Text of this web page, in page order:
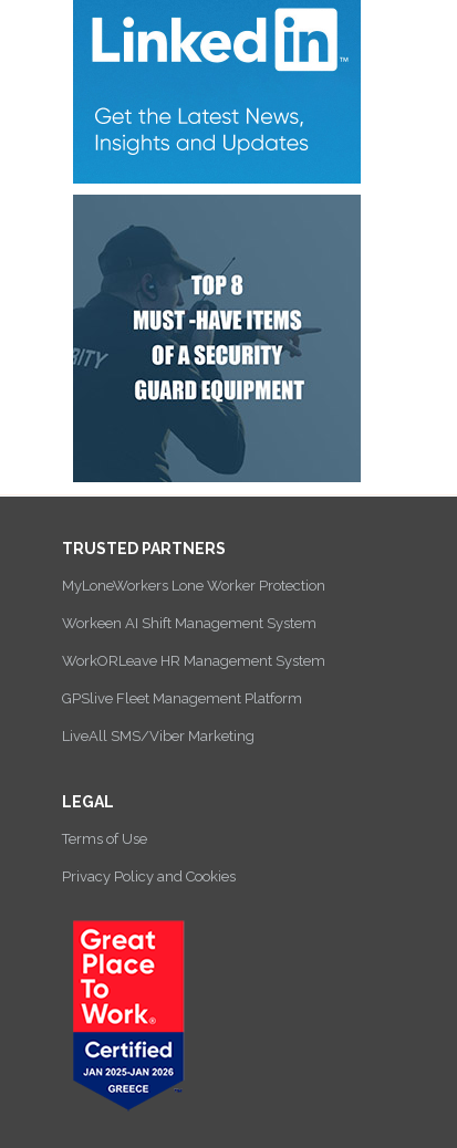
TRUSTED PARTNERS
MyLoneWorkers Lone Worker Protection
Workeen AI Shift Management System
WorkORLeave HR Management System
GPSlive Fleet Management Platform
LiveAll SMS/Viber Marketing
LEGAL
Terms of Use
Privacy Policy and Cookies